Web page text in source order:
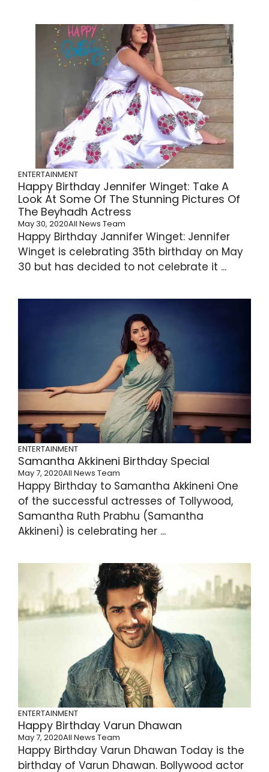
ENTERTAINMENT
Happy Birthday Jennifer Winget: Take A
Look At Some Of The Stunning Pictures Of
The Beyhadh Actress
May 30, 2020All News Team
Happy Birthday Jannifer Winget: Jennifer
Winget is celebrating 35th birthday on May
30 but has decided to not celebrate it ...
ENTERTAINMENT
Samantha Akkineni Birthday Special
May 7, 2020All News Team
Happy Birthday to Samantha Akkineni One
of the successful actresses of Tollywood,
Samantha Ruth Prabhu (Samantha
Akkineni) is celebrating her ...
ENTERTAINMENT
Happy Birthday Varun Dhawan
May 7, 2020All News Team
Happy Birthday Varun Dhawan Today is the
birthday of Varun Dhawan. Bollywood actor